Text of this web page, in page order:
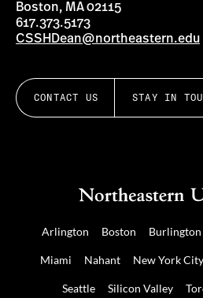
Boston, MA 02115
617.373.5173
CSSHDean@northeastern.edu
CONTACT US STAY IN
Arlington Boston Burlington
Miami Nahant New York City
Seattle Silicon Valley